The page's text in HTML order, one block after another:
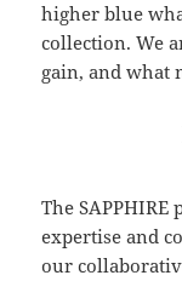
higher blue
collection. We
gain, and what
The
expertise and
our